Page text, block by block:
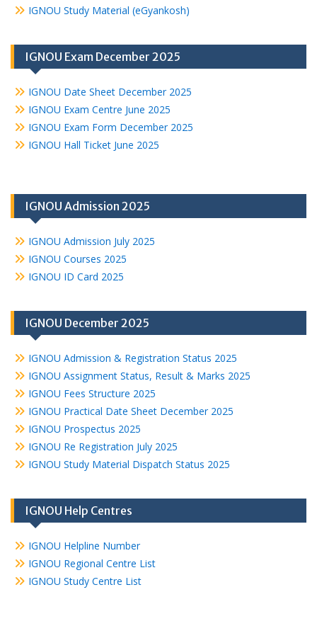
IGNOU Study Material (eGyankosh)
IGNOU Exam December 2025
IGNOU Date Sheet December 2025
IGNOU Exam Centre June 2025
IGNOU Exam Form December 2025
IGNOU Hall Ticket June 2025
IGNOU Admission 2025
IGNOU Admission July 2025
IGNOU Courses 2025
IGNOU ID Card 2025
IGNOU December 2025
IGNOU Admission & Registration Status 2025
IGNOU Assignment Status, Result & Marks 2025
IGNOU Fees Structure 2025
IGNOU Practical Date Sheet December 2025
IGNOU Prospectus 2025
IGNOU Re Registration July 2025
IGNOU Study Material Dispatch Status 2025
IGNOU Help Centres
IGNOU Helpline Number
IGNOU Regional Centre List
IGNOU Study Centre List